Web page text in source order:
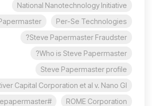
National Nanotechnology Initiative
Per-Se Technologies
Steve Papermaster Fraudster?
Who is Steve Papermaster?
Steve Papermaster profile
Capital Corporation et al v. Nano Gl
ROME Corporation
#whoisstevepapermaster